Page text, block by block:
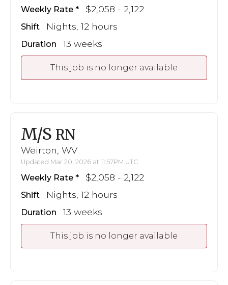
Weekly Rate $2,058 - 2,122
Shift Nights, 12 hours
Duration 13 weeks
This job is no longer available
M/S RN
Weirton, WV
Updated Mar 20, 2026 at 11:57PM UTC
Weekly Rate $2,058 - 2,122
Shift Nights, 12 hours
Duration 13 weeks
This job is no longer available